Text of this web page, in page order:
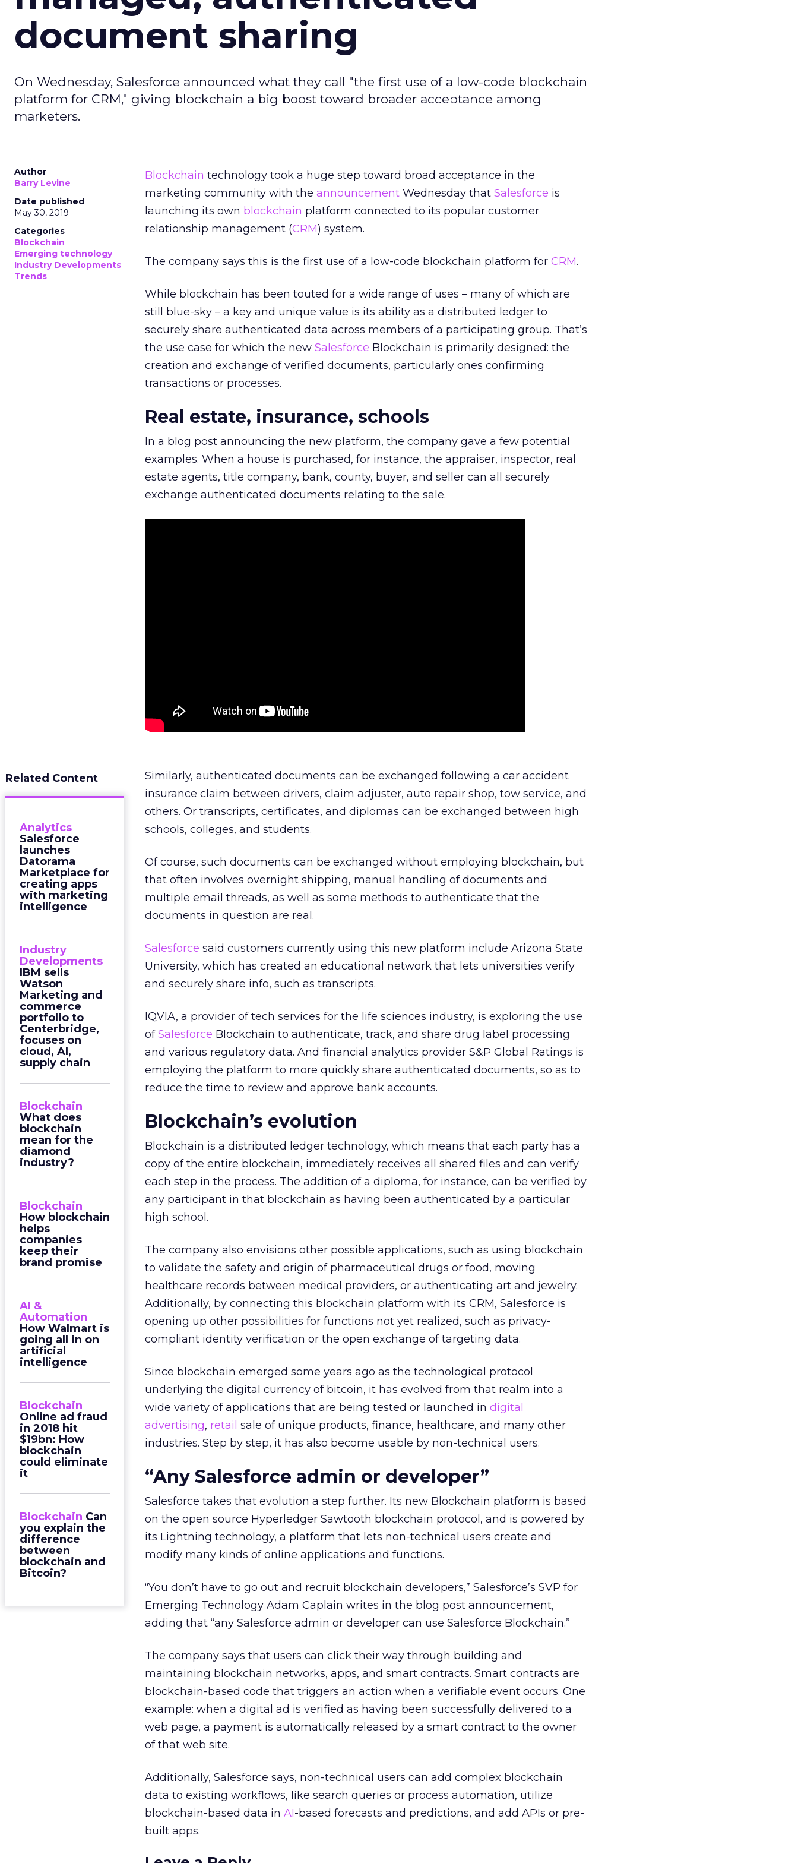
document sharing
On Wednesday, Salesforce announced what they call "the first use of a low-code blockchain
platform for CRM," giving blockchain a big boost toward broader acceptance among
marketers.
Author
Barry Levine
Date published
May 30, 2019
Categories
Blockchain
Emerging technology
Industry Developments
Trends
Blockchain technology took a huge step toward broad acceptance in the
marketing community with the announcement Wednesday that Salesforce is
launching its own blockchain platform connected to its popular customer
relationship management (CRM) system.
The company says this is the first use of a low-code blockchain platform for CRM.
While blockchain has been touted for a wide range of uses – many of which are
still blue-sky – a key and unique value is its ability as a distributed ledger to
securely share authenticated data across members of a participating group. That’s
the use case for which the new Salesforce Blockchain is primarily designed: the
creation and exchange of verified documents, particularly ones confirming
transactions or processes.
Real estate, insurance, schools
In a blog post announcing the new platform, the company gave a few potential
examples. When a house is purchased, for instance, the appraiser, inspector, real
estate agents, title company, bank, county, buyer, and seller can all securely
exchange authenticated documents relating to the sale.
Related Content
Analytics
Salesforce
launches
Datorama
Marketplace for
creating apps
with marketing
intelligence
Industry
Developments
IBM sells
Watson
Marketing and
commerce
portfolio to
Centerbridge,
focuses on
cloud, AI,
supply chain
Blockchain
What does
blockchain
mean for the
diamond
industry?
Blockchain
How blockchain
helps
companies
keep their
brand promise
AI &
Automation
How Walmart is
going all in on
artificial
intelligence
Blockchain
Online ad fraud
in 2018 hit
$19bn: How
blockchain
could eliminate
it
Blockchain Can
you explain the
difference
between
blockchain and
Bitcoin?
Similarly, authenticated documents can be exchanged following a car accident
insurance claim between drivers, claim adjuster, auto repair shop, tow service, and
others. Or transcripts, certificates, and diplomas can be exchanged between high
schools, colleges, and students.
Of course, such documents can be exchanged without employing blockchain, but
that often involves overnight shipping, manual handling of documents and
multiple email threads, as well as some methods to authenticate that the
documents in question are real.
Salesforce said customers currently using this new platform include Arizona State
University, which has created an educational network that lets universities verify
and securely share info, such as transcripts.
IQVIA, a provider of tech services for the life sciences industry, is exploring the use
ofSalesforce Blockchain to authenticate, track, and share drug label processing
and various regulatory data. And financial analytics provider S&P Global Ratings is
employing the platform to more quickly share authenticated documents, so as to
reduce the time to review and approve bank accounts.
Blockchain’s evolution
Blockchain is a distributed ledger technology, which means that each party has a
copy of the entire blockchain, immediately receives all shared files and can verify
each step in the process. The addition of a diploma, for instance, can be verified by
any participant in that blockchain as having been authenticated by a particular
high school.
The company also envisions other possible applications, such as using blockchain
to validate the safety and origin of pharmaceutical drugs or food, moving
healthcare records between medical providers, or authenticating art and jewelry.
Additionally, by connecting this blockchain platform with its CRM, Salesforce is
opening up other possibilities for functions not yet realized, such as privacy-
compliant identity verification or the open exchange of targeting data.
Since blockchain emerged some years ago as the technological protocol
underlying the digital currency of bitcoin, it has evolved from that realm into a
wide variety of applications that are being tested or launched in digital
advertising, retail sale of unique products, finance, healthcare, and many other
industries. Step by step, it has also become usable by non-technical users.
“Any Salesforce admin or developer”
Salesforce takes that evolution a step further. Its new Blockchain platform is based
on the open source Hyperledger Sawtooth blockchain protocol, and is powered by
its Lightning technology, a platform that lets non-technical users create and
modify many kinds of online applications and functions.
“You don’t have to go out and recruit blockchain developers,” Salesforce’s SVP for
Emerging Technology Adam Caplain writes in the blog post announcement,
adding that “any Salesforce admin or developer can use Salesforce Blockchain.”
The company says that users can click their way through building and
maintaining blockchain networks, apps, and smart contracts. Smart contracts are
blockchain-based code that triggers an action when a verifiable event occurs. One
example: when a digital ad is verified as having been successfully delivered to a
web page, a payment is automatically released by a smart contract to the owner
of that web site.
Additionally, Salesforce says, non-technical users can add complex blockchain
data to existing workflows, like search queries or process automation, utilize
blockchain-based data in AI-based forecasts and predictions, and add APIs or pre-
built apps.